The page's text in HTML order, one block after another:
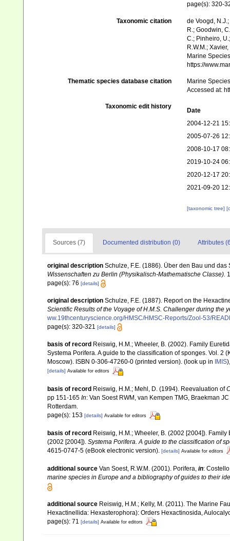
page(s): 320-
Taxonomic citation
de Voogd,
R.; Goodwin,
C.; Pinheiro,
R.W.M.;
Marine
https://
Thematic species database citation
Marine
Accessed at:
Taxonomic edit history
Date
2004-12-21
2005-07-26
2008-10-17
2019-10-24
2020-12-17
2021-09-20
[taxonomic tree]
Sources (7) Documented distribution (0) Attributes
original description Schulze, F.E. (1886). Über den Bau und
Wissenschaften zu Berlin (Physikalisch-Mathematische Classe).
page(s): 76 [details]
original description Schulze, F.E. (1887). Report on the
Scientific Results of the Voyage of H.M.S. Challenger during the
ww.19thcenturyscience.org/HMSC/HMSC-Reports/Zool-53/
page(s): 320-321 [details]
basis of record Reiswig, H.M.; Wheeler, B. (2002). Family
Systema Porifera. A guide to the classification of sponges. Vol.
Moscow). ISBN 0-306-47260-0 (printed version). (look up in IMIS
[details] Available for editors
basis of record Reiswig, H.M.; Mehl, D. (1994). Reevaluation of
pp 151-165 In: Van Soest RWM, van Kempen TMG, Braekman
Rotterdam.
page(s): 153 [details] Available for editors
basis of record Reiswig, H.M.; Wheeler, B. (2002 [2004]).
(2002 [2004]). Systema Porifera. A guide to the classification of
4615-0747-5 (eBook electronic version). [details] Available for editors
additional source Van Soest, R.W.M. (2001). Porifera, in:
marine species in Europe and a bibliography of guides to their
additional source Reiswig, H.M.; Kelly, M. (2011). The Marine
Hexactinellida: Hexasterophora): Orders Hexactinosida,
page(s): 71 [details] Available for editors